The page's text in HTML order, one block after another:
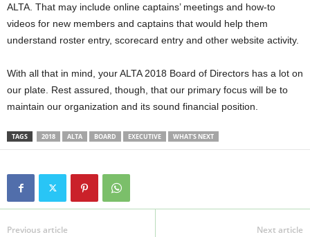
ALTA. That may include online captains’ meetings and how-to
videos for new members and captains that would help them
understand roster entry, scorecard entry and other website activity.
With all that in mind, your ALTA 2018 Board of Directors has a lot on
our plate. Rest assured, though, that our primary focus will be to
maintain our organization and its sound financial position.
TAGS 2018 ALTA BOARD EXECUTIVE WHAT'S NEXT
Previous article Next article